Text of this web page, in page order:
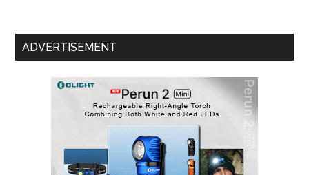
ADVERTISEMENT